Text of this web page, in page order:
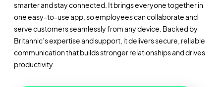
smarter and stay connected. It brings everyone together in
one easy-to-use app, so employees can collaborate and
serve customers seamlessly from any device. Backed by
Britannic’s expertise and support, it delivers secure, reliable
communication that builds stronger relationships and drives
productivity.